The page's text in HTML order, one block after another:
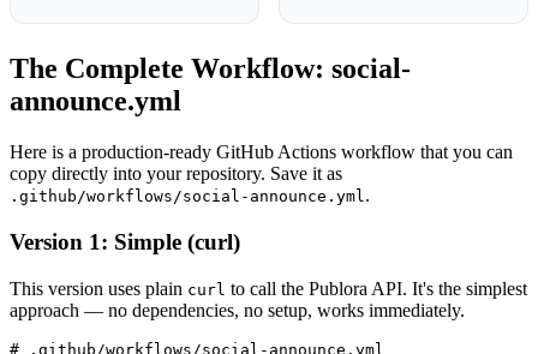
The Complete Workflow: social-
announce.yml
Here is a production-ready GitHub Actions workflow that you can
copy directly into your repository. Save it as
.github/workflows/social-announce.yml.
Version 1: Simple (curl)
This version uses plain curl to call the Publora API. It's the simplest
approach — no dependencies, no setup, works immediately.
# .github/workflows/social-announce.yml